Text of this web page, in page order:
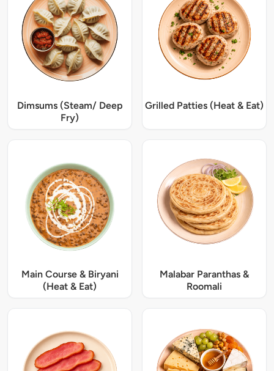
Dimsums (Steam/ Deep
Fry)
Grilled Patties (Heat & Eat)
Main Course & Biryani
(Heat & Eat)
Malabar Paranthas &
Roomali